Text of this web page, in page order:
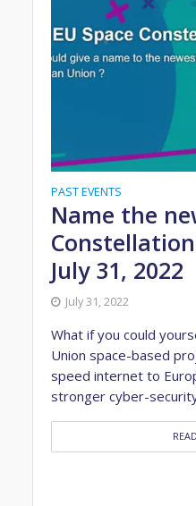
PAST EVENTS
Name the
July 31, 2022
July 31, 2022
What if you could
Union space-based
speed internet to
stronger cyber-